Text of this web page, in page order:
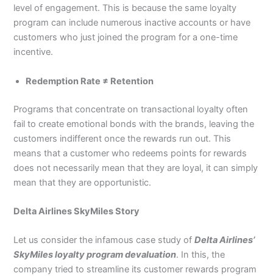
level of engagement. This is because the same loyalty
program can include numerous inactive accounts or have
customers who just joined the program for a one-time
incentive.
Redemption Rate ≠ Retention
Programs that concentrate on transactional loyalty often
fail to create emotional bonds with the brands, leaving the
customers indifferent once the rewards run out. This
means that a customer who redeems points for rewards
does not necessarily mean that they are loyal, it can simply
mean that they are opportunistic.
Delta Airlines SkyMiles Story
Let us consider the infamous case study ofDelta Airlines’
SkyMiles loyalty program devaluation. In this, the
company tried to streamline its customer rewards program